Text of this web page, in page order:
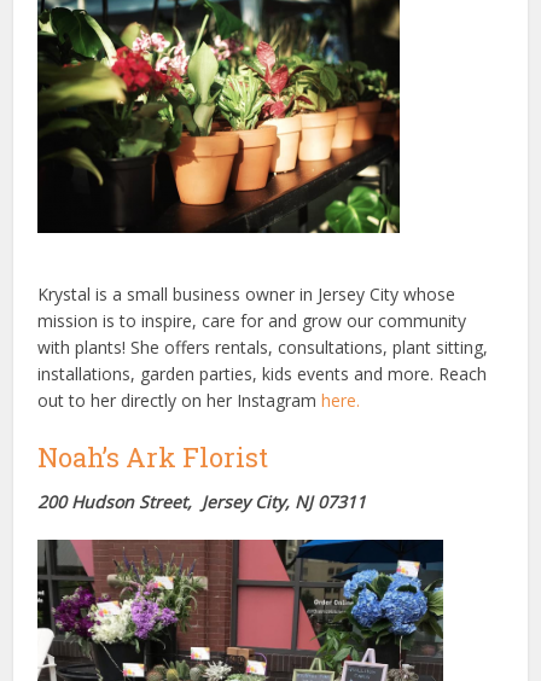
Krystal is a small business owner in Jersey City whose
mission is to inspire, care for and grow our community
with plants! She offers rentals, consultations, plant sitting,
installations, garden parties, kids events and more. Reach
out to her directly on her Instagramhere.
Noah’s Ark Florist
200 Hudson Street, Jersey City, NJ 07311